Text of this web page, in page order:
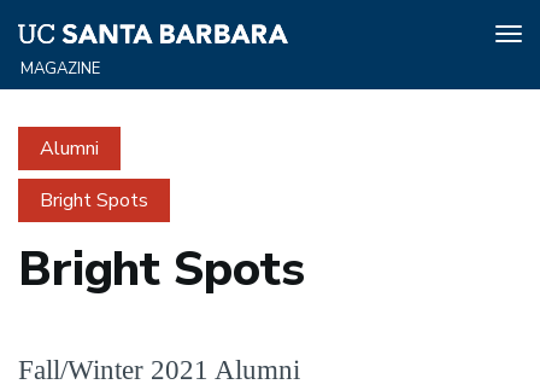
to
content
Alumni
Bright Spots
Bright Spots
Fall/Winter 2021 Alumni